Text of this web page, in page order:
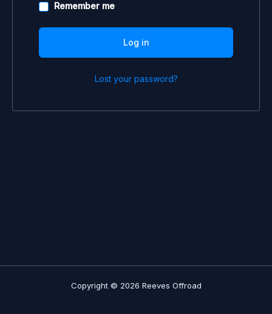
Remember me
Log in
Lost your password?
Copyright © 2026 Reeves Offroad